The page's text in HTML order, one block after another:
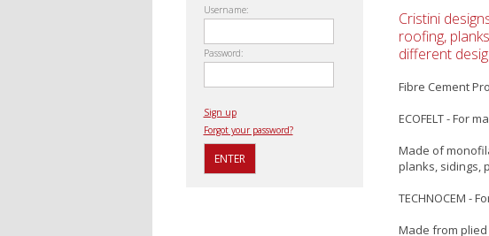
Username:
Password:
Sign up
Forgot your password?
Cristini
roofing,
different
Fibre Cement
ECOFELT - For
Made of
planks, sidings,
TECHNOCEM -
Made from